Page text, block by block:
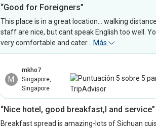
“Good for Foreigners”
This place is in a great location... walking
staff are nice, but cant speak English too well.
very comfortable and cater…
Más
M
mkho7
Singapore,
Singapore
“Nice hotel, good breakfast,l and service”
Breakfast spread is amazing-lots of Sichuan